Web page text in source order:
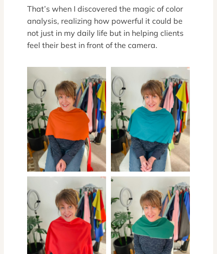
That’s when I discovered the magic of color
analysis, realizing how powerful it could be
not just in my daily life but in helping clients
feel their best in front of the camera.